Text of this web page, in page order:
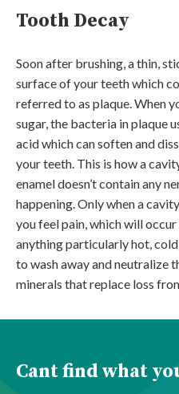
Tooth Decay
Soon after brushing, a thin,
surface of your teeth which
referred to as plaque. When
sugar, the bacteria in plaque
acid which can soften and
your teeth. This is how a
enamel doesn’t contain any
happening. Only when a
you feel pain, which will
anything particularly hot,
to wash away and neutralize
minerals that replace loss
Cant find what